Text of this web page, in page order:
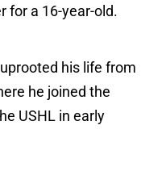
for a 16-year-old.
his life from
he joined the
USHL in early